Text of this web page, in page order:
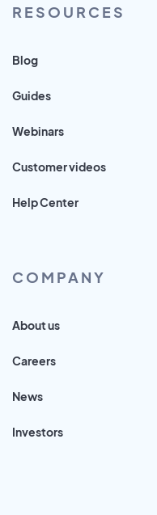
RESOURCES
Blog
Guides
Webinars
Customer videos
Help Center
COMPANY
About us
Careers
News
Investors